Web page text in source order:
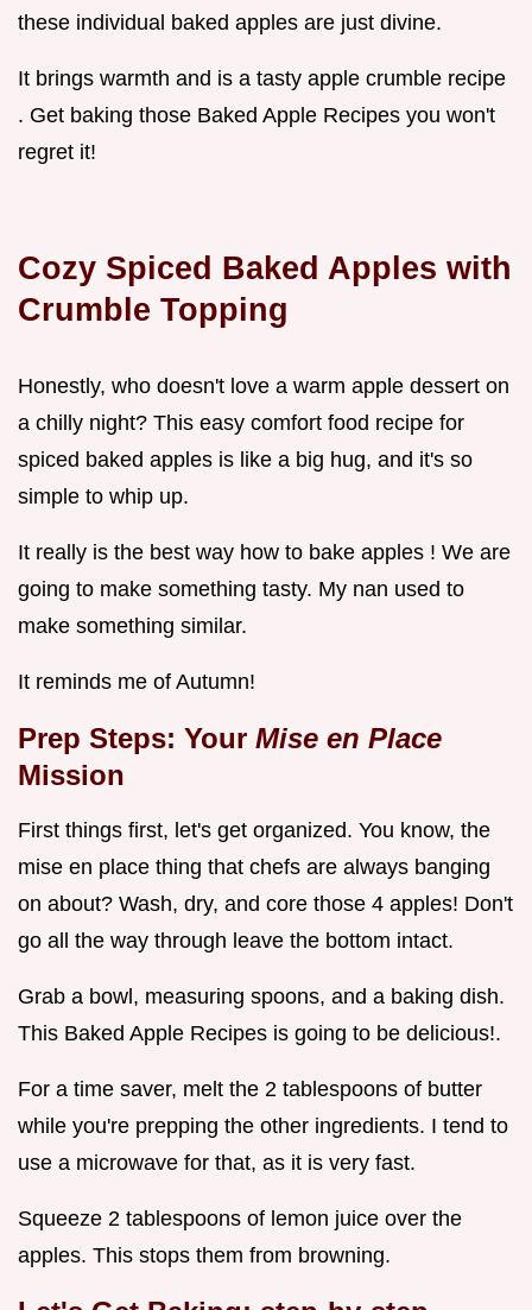
these individual baked apples are just divine.
It brings warmth and is a tasty apple crumble recipe
. Get baking those Baked Apple Recipes you won't
regret it!
Cozy Spiced Baked Apples with
Crumble Topping
Honestly, who doesn't love a warm apple dessert on
a chilly night? This easy comfort food recipe for
spiced baked apples is like a big hug, and it's so
simple to whip up.
It really is the best way how to bake apples ! We are
going to make something tasty. My nan used to
make something similar.
It reminds me of Autumn!
Prep Steps: Your Mise en Place
Mission
First things first, let's get organized. You know, the
mise en place thing that chefs are always banging
on about? Wash, dry, and core those 4 apples! Don't
go all the way through leave the bottom intact.
Grab a bowl, measuring spoons, and a baking dish.
This Baked Apple Recipes is going to be delicious!.
For a time saver, melt the 2 tablespoons of butter
while you're prepping the other ingredients. I tend to
use a microwave for that, as it is very fast.
Squeeze 2 tablespoons of lemon juice over the
apples. This stops them from browning.